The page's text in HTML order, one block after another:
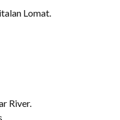
Lomat.
River.